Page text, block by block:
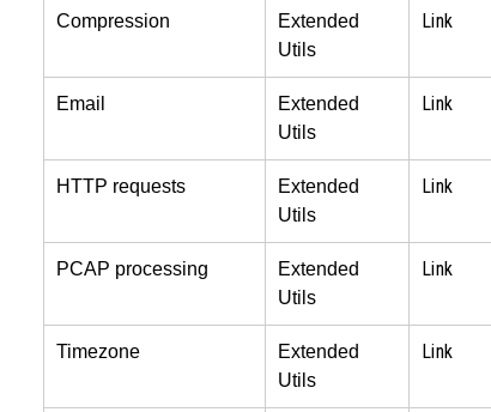
Compression
Extended
Utils
Link
Email
Extended
Utils
Link
HTTP requests
Extended
Utils
Link
PCAP processing
Extended
Utils
Link
Timezone
Extended
Utils
Link